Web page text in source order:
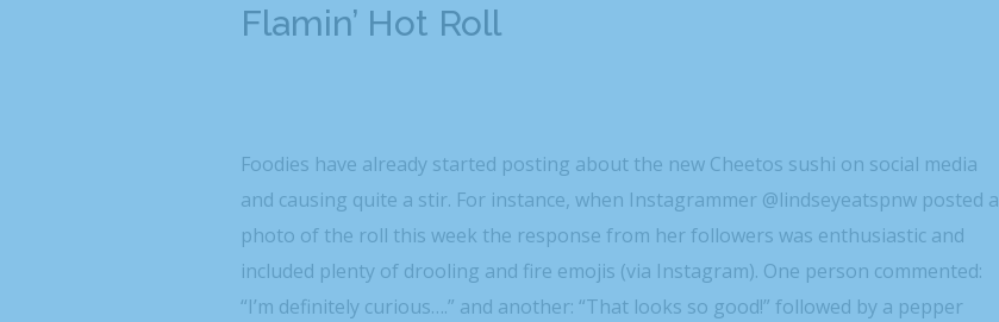
Flamin’ Hot Roll
Foodies have already started posting about the new Cheetos sushi on social media
and causing quite a stir. For instance, when Instagrammer @lindseyeatspnw posted a
photo of the roll this week the response from her followers was enthusiastic and
included plenty of drooling and fire emojis (via Instagram). One person commented:
“I’m definitely curious….” and another: “That looks so good!” followed by a pepper